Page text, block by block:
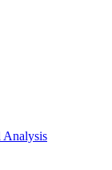
Analysis